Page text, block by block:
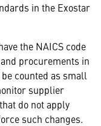
in the Exostar
the NAICS code
procurements in
counted as small
supplier
do not apply
such changes.